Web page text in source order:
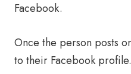
Facebook.
Once the person posts
to their Facebook profile.